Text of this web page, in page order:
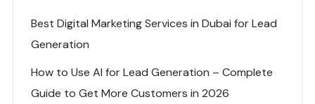
Best Digital Marketing Services in Dubai for Lead
Generation
How to Use AI for Lead Generation – Complete
Guide to Get More Customers in 2026